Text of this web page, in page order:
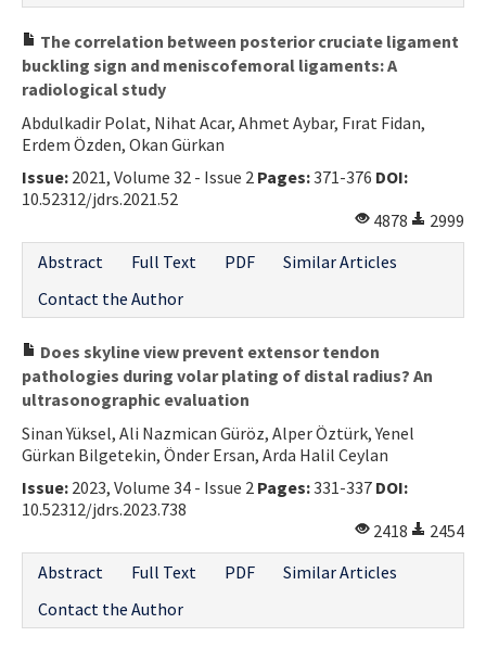
The correlation between posterior cruciate ligament
buckling sign and meniscofemoral ligaments: A
radiological study
Abdulkadir Polat, Nihat Acar, Ahmet Aybar, Fırat Fidan,
Erdem Özden, Okan Gürkan
Issue: 2021, Volume 32 - Issue 2 Pages:371-376 DOI:
10.52312/jdrs.2021.52
4878
2999
Abstract
Full Text PDF
Similar Articles
Contact the Author
Does skyline view prevent extensor tendon
pathologies during volar plating of distal radius? An
ultrasonographic evaluation
Sinan Yüksel, Ali Nazmican Güröz, Alper Öztürk, Yenel
Gürkan Bilgetekin, Önder Ersan, Arda Halil Ceylan
Issue: 2023, Volume 34 - Issue 2 Pages:331-337 DOI:
10.52312/jdrs.2023.738
2418
2454
Abstract
Full Text PDF
Similar Articles
Contact the Author